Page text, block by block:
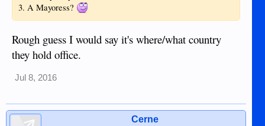
3. A Mayoress?
Rough guess I would say it's where/what country
they hold office.
Jul 8, 2016
Cerne